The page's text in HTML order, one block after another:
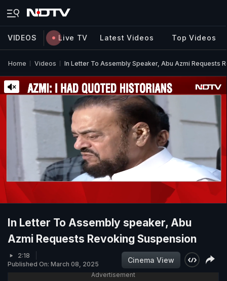
VIDEOS Live TV Latest Videos Top Videos
Home Videos In Letter To Assembly Speaker, Abu Azmi Requests
In Letter To Assembly speaker, Abu
Azmi Requests Revoking Suspension
2:18
Published On: March 08, 2025
Cinema View
Advertisement